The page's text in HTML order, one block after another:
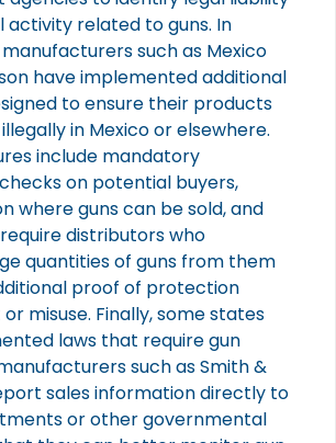
activity related to guns. In
such as Mexico
have implemented additional
to ensure their products
in Mexico or elsewhere.
include mandatory
on potential buyers,
where guns can be sold, and
distributors who
quantities of guns from them
proof of protection
misuse. Finally, some states
laws that require gun
such as Smith &
sales information directly to
or other governmental